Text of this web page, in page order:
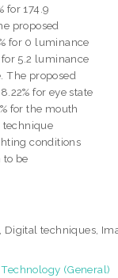
for 174.9
proposed
for 0 luminance
5.2 luminance
The proposed
for eye state
for the mouth
technique
conditions
to be
Digital techniques,
(General)